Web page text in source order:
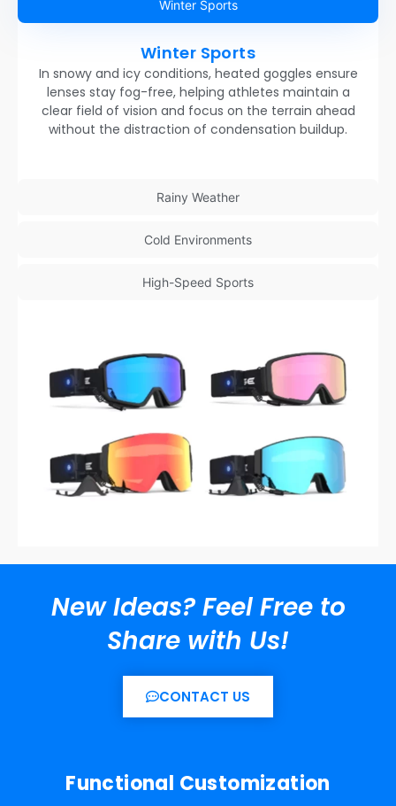
Winter Sports
Rainy Weather
Cold Environments
High-Speed Sports
Winter Sports
In snowy and icy conditions, heated goggles ensure
lenses stay fog-free, helping athletes maintain a
clear field of vision and focus on the terrain ahead
without the distraction of condensation buildup.
New Ideas? Feel Free to
Share with Us!
CONTACT US
Functional Customization